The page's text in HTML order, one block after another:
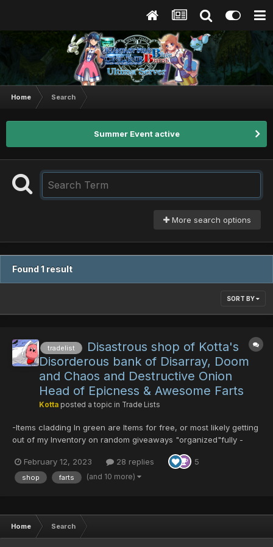
Home Search
Summer Event active
More search options
Found 1 result
SORT BY
tradelist
Disastrous shop of Kotta's
Disorderous bank of Disarray, Doom
and Chaos and Destructive Onion
Head of Epicness & Awesome Farts
Kotta posted a topic in Trade Lists
-Items cladding In green are Items for free, or most likely getting
out of my Inventory on random giveaways "organized"fully -
DT values not set In price check on purpose -Price check also
1DT:8PDs (-^_^-) and DTs preferably over...
February 12, 2023 28 replies 5
shop farts (and 10 more)
Home Search